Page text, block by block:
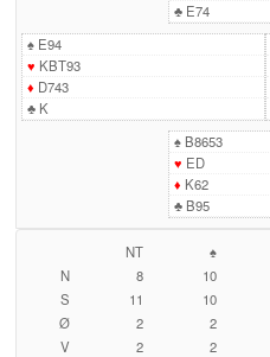
♣E74
♠E94
♥ KBT93
♦ D743
♣K
♠B8653
♥ ED
♦ K62
♣B95
NT ♠
N
8 10
S
11 10
Ø
2 2
V
2 2